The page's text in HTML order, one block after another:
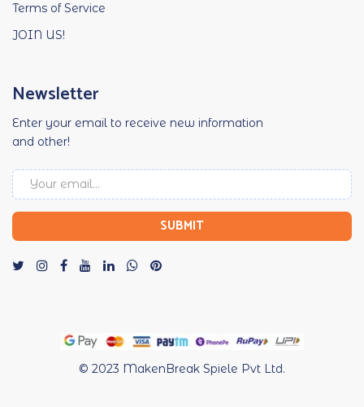
Terms of Service
JOIN US!
Newsletter
Enter your email to receive new information
and other!
© 2023 MakenBreak Spiele Pvt Ltd.